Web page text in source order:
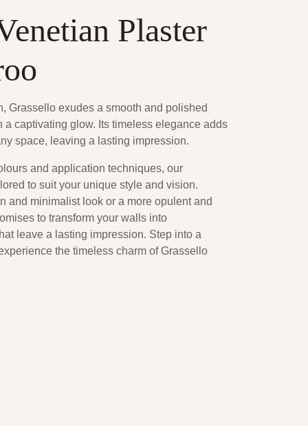
Plaster
Grassello exudes a smooth and polished
a captivating glow. Its timeless elegance adds
space, leaving a lasting impression.
and application techniques, our
to suit your unique style and vision.
and minimalist look or a more opulent and
to transform your walls into
leave a lasting impression. Step into a
the timeless charm of Grassello